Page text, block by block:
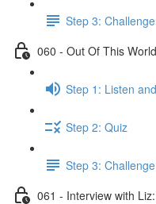
Step 3: Challenge
060 - Out Of This
Step 1: Listen
Step 2: Quiz
Step 3: Challenge
061 - Interview with